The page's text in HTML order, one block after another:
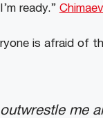
ready.”
is afraid of
me